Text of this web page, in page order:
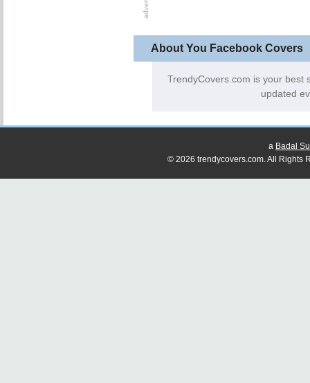
About You Facebook Covers
TrendyCovers.com is your best
updated
a Badal
© 2026 trendycovers.com. All Rights